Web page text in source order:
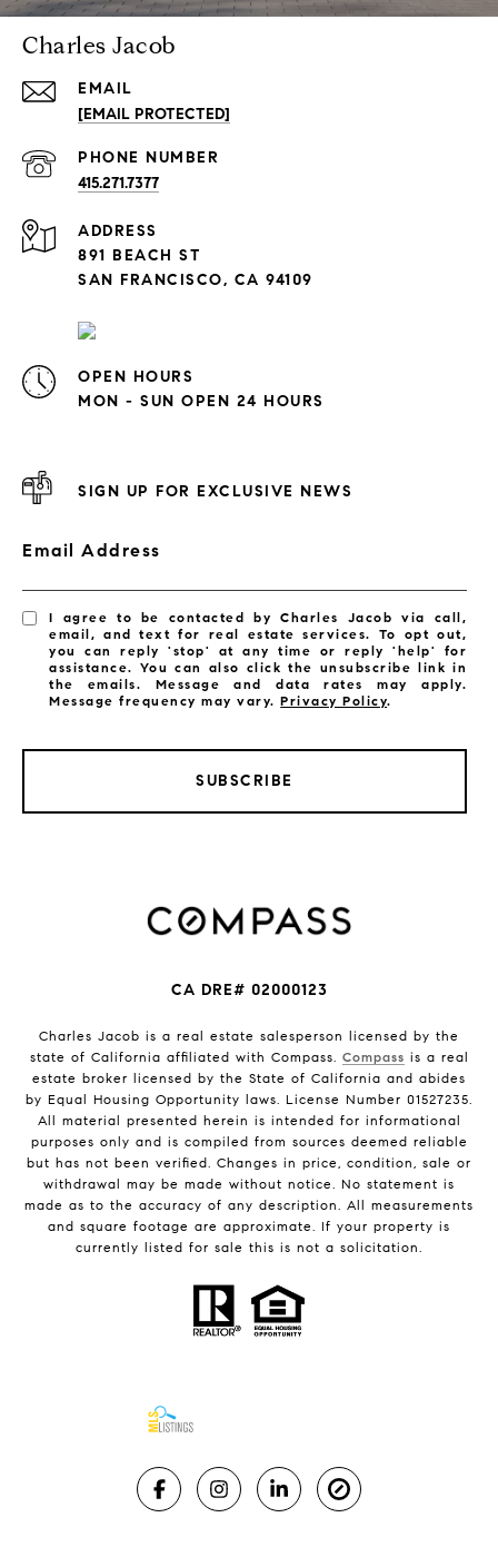
Charles Jacob
EMAIL
[EMAIL PROTECTED]
PHONE NUMBER
415.271.7377
ADDRESS
891 BEACH ST
SAN FRANCISCO, CA 94109
OPEN HOURS
MON - SUN OPEN 24 HOURS
SIGN UP FOR EXCLUSIVE NEWS
Email Address
I agree to be contacted by Charles Jacob via call,
email, and text for real estate services. To opt out,
you can reply 'stop' at any time or reply 'help' for
assistance. You can also click the unsubscribe link in
the emails. Message and data rates may apply.
Message frequency may vary.Privacy Policy.
SUBSCRIBE
CA DRE# 02000123
Charles Jacob is a real estate salesperson licensed by the
state of California affiliated with Compass. Compass is a real
estate broker licensed by the State of California and abides
by Equal Housing Opportunity laws. License Number 01527235.
All material presented herein is intended for informational
purposes only and is compiled from sources deemed reliable
but has not been verified. Changes in price, condition, sale or
withdrawal may be made without notice. No statement is
made as to the accuracy of any description. All measurements
and square footage are approximate. If your property is
currently listed for sale this is not a solicitation.